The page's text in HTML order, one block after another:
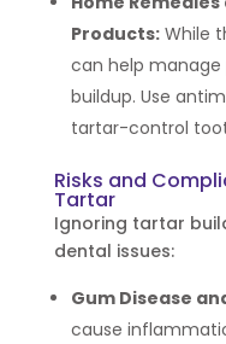
Products:While
can help
buildup. Use
tartar-control
Risks and
Tartar
Ignoring tartar
dental issues:
Gum Disease
cause